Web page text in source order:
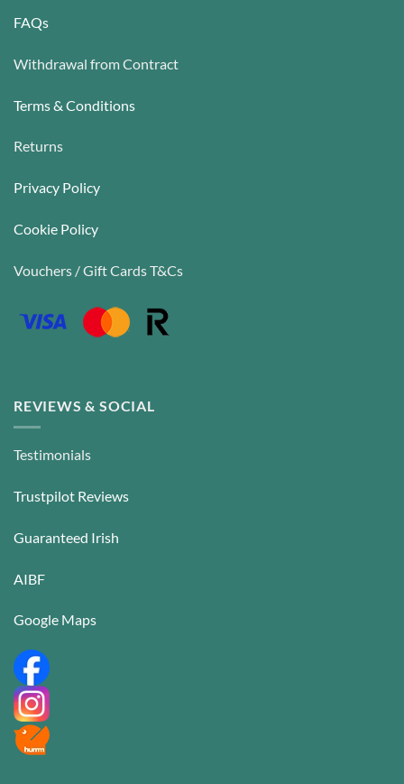
FAQs
Withdrawal from Contract
Terms & Conditions
Returns
Privacy Policy
Cookie Policy
Vouchers / Gift Cards T&Cs
REVIEWS & SOCIAL
Testimonials
Trustpilot Reviews
Guaranteed Irish
AIBF
Google Maps